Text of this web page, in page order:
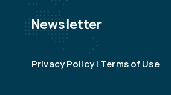
Newsletter
Privacy Policy | Terms of Use